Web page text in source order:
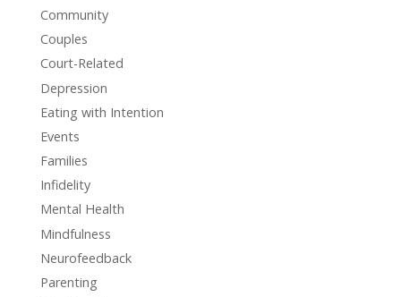
Community
Couples
Court-Related
Depression
Eating with Intention
Events
Families
Infidelity
Mental Health
Mindfulness
Neurofeedback
Parenting